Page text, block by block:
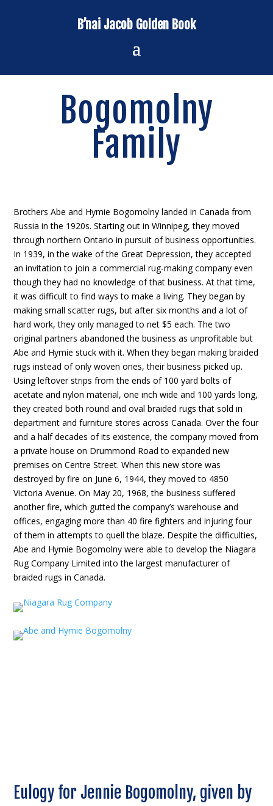
B’nai Jacob Golden Book
Bogomolny
Family
Brothers Abe and Hymie Bogomolny landed in Canada from
Russia in the 1920s. Starting out in Winnipeg, they moved
through northern Ontario in pursuit of business opportunities.
In 1939, in the wake of the Great Depression, they accepted
an invitation to join a commercial rug-making company even
though they had no knowledge of that business. At that time,
it was difficult to find ways to make a living. They began by
making small scatter rugs, but after six months and a lot of
hard work, they only managed to net $5 each. The two
original partners abandoned the business as unprofitable but
Abe and Hymie stuck with it. When they began making braided
rugs instead of only woven ones, their business picked up.
Using leftover strips from the ends of 100 yard bolts of
acetate and nylon material, one inch wide and 100 yards long,
they created both round and oval braided rugs that sold in
department and furniture stores across Canada. Over the four
and a half decades of its existence, the company moved from
a private house on Drummond Road to expanded new
premises on Centre Street. When this new store was
destroyed by fire on June 6, 1944, they moved to 4850
Victoria Avenue. On May 20, 1968, the business suffered
another fire, which gutted the company’s warehouse and
offices, engaging more than 40 fire fighters and injuring four
of them in attempts to quell the blaze. Despite the difficulties,
Abe and Hymie Bogomolny were able to develop the Niagara
Rug Company Limited into the largest manufacturer of
braided rugs in Canada.
Eulogy for Jennie Bogomolny, given by